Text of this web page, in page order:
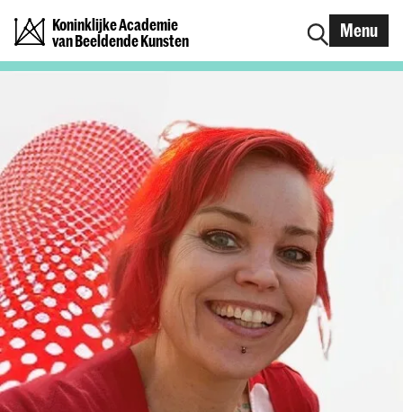
Koninklijke Academie
van Beeldende Kunsten
Menu